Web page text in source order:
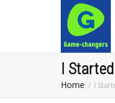
I
Home I